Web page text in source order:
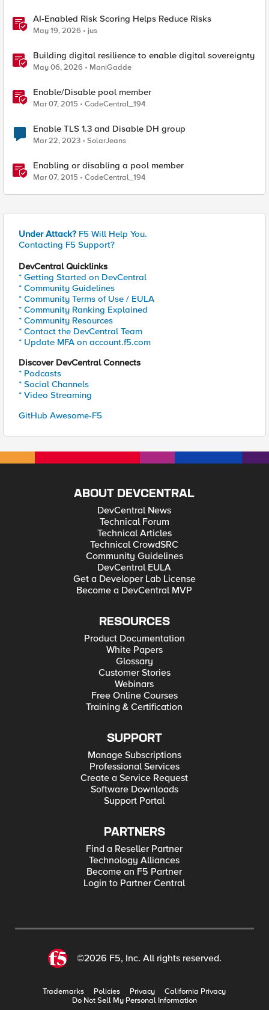
AI-Enabled Risk Scoring Helps Reduce Risks
May 19, 2026 jus
Building digital resilience to enable digital sovereignty
May 06, 2026 ManiGadde
Enable/Disable pool member
Mar 07, 2015 CodeCentral_194
Enable TLS 1.3 and Disable DH group
Mar 22, 2023 SolarJeans
Enabling or disabling a pool member
Mar 07, 2015 CodeCentral_194
Under Attack? F5 Will Help You.
Contacting F5 Support?
DevCentral Quicklinks
* Getting Started on DevCentral
* Community Guidelines
* Community Terms of Use / EULA
* Community Ranking Explained
* Community Resources
* Contact the DevCentral Team
* Update MFA on account.f5.com
Discover DevCentral Connects
* Podcasts
* Social Channels
* Video Streaming
GitHub Awesome-F5
ABOUT DEVCENTRAL
DevCentral News
Technical Forum
Technical Articles
Technical CrowdSRC
Community Guidelines
DevCentral EULA
Get a Developer Lab License
Become a DevCentral MVP
RESOURCES
Product Documentation
White Papers
Glossary
Customer Stories
Webinars
Free Online Courses
Training & Certification
SUPPORT
Manage Subscriptions
Professional Services
Create a Service Request
Software Downloads
Support Portal
PARTNERS
Find a Reseller Partner
Technology Alliances
Become an F5 Partner
Login to Partner Central
©2026 F5, Inc. All rights reserved.
Trademarks Policies Privacy
California Privacy
Do Not Sell My Personal Information